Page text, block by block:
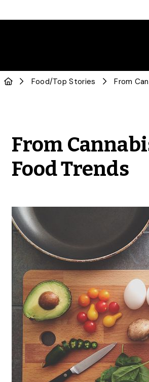
Food/Top Stories
From
Food Trends